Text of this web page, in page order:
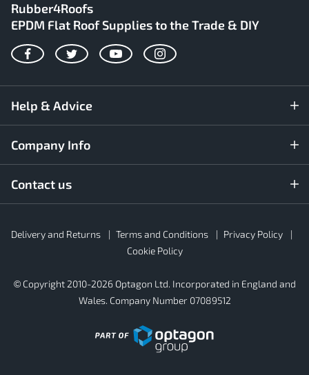
Rubber4Roofs
EPDM Flat Roof Supplies to the Trade & DIY
FacebookTwitterYouTubeInstagram
Help & Advice
Company Info
Contact us
Footer
Secondary
Delivery and Returns Terms and Conditions
Privacy Policy
Cookie Policy
© Copyright 2010-2026 Optagon Ltd. Incorporated in England and
Wales. Company Number 07089512